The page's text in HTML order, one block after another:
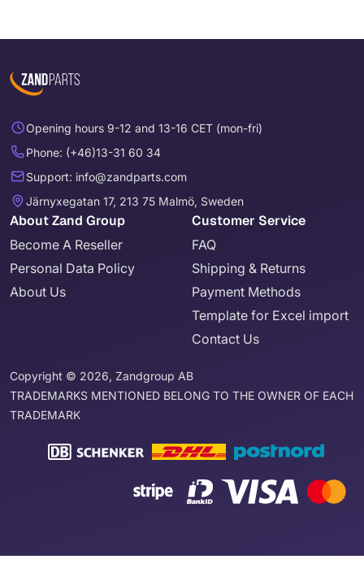
Opening hours 9-12 and 13-16 CET (mon-fri)
Phone: (+46)13-31 60 34
Support: info@zandparts.com
Järnyxegatan 17, 213 75 Malmö, Sweden
About Zand Group
Become A Reseller
Personal Data Policy
About Us
Customer Service
FAQ
Shipping & Returns
Payment Methods
Template for Excel import
Contact Us
Copyright © 2026, Zandgroup AB
TRADEMARKS MENTIONED BELONG TO THE OWNER OF EACH
TRADEMARK